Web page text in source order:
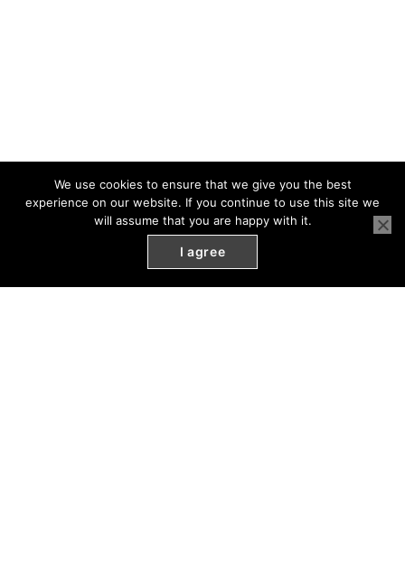
We use cookies to ensure that we give you the best
experience on our website. If you continue to use this site we
will assume that you are happy with it.
I agree